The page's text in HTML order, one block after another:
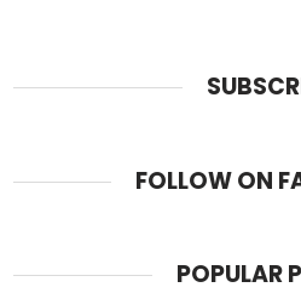
FOLLOW ON
POPULAR